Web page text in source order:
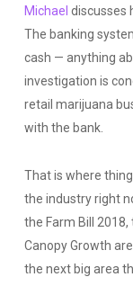
Michael discusses
The banking
cash — anything
investigation is
retail marijuana
with the bank.
That is where
the industry right
the Farm Bill
Canopy Growth
the next big area